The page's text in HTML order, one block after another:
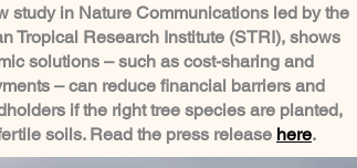
study in Nature Communications led by the
Tropical Research Institute (STRI), shows
solutions – such as cost-sharing and
– can reduce financial barriers and
if the right tree species are planted,
soils. Read the press release here.